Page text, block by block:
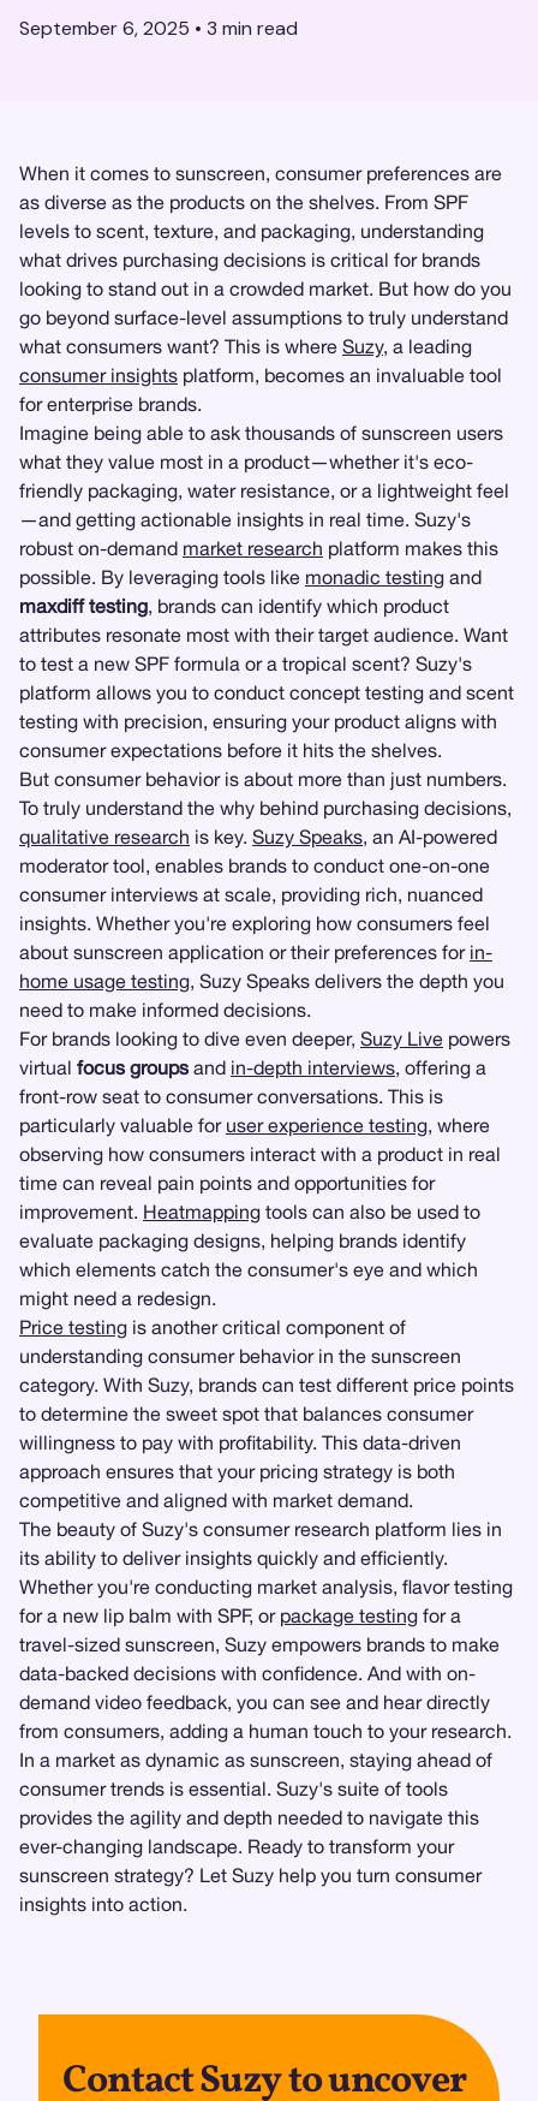
September 6, 2025 • 3 min read
When it comes to sunscreen, consumer preferences are
as diverse as the products on the shelves. From SPF
levels to scent, texture, and packaging, understanding
what drives purchasing decisions is critical for brands
looking to stand out in a crowded market. But how do you
go beyond surface-level assumptions to truly understand
what consumers want? This is where Suzy, a leading
consumer insights platform, becomes an invaluable tool
for enterprise brands.
Imagine being able to ask thousands of sunscreen users
what they value most in a product—whether it's eco-
friendly packaging, water resistance, or a lightweight feel
—and getting actionable insights in real time. Suzy's
robust on-demand market research platform makes this
possible. By leveraging tools like monadic testing and
maxdiff testing, brands can identify which product
attributes resonate most with their target audience. Want
to test a new SPF formula or a tropical scent? Suzy's
platform allows you to conduct concept testing and scent
testing with precision, ensuring your product aligns with
consumer expectations before it hits the shelves.
But consumer behavior is about more than just numbers.
To truly understand the why behind purchasing decisions,
qualitative research is key. Suzy Speaks, an AI-powered
moderator tool, enables brands to conduct one-on-one
consumer interviews at scale, providing rich, nuanced
insights. Whether you're exploring how consumers feel
about sunscreen application or their preferences for in-
home usage testing, Suzy Speaks delivers the depth you
need to make informed decisions.
For brands looking to dive even deeper, Suzy Live powers
virtual focus groups and in-depth interviews, offering a
front-row seat to consumer conversations. This is
particularly valuable for user experience testing, where
observing how consumers interact with a product in real
time can reveal pain points and opportunities for
improvement. Heatmapping tools can also be used to
evaluate packaging designs, helping brands identify
which elements catch the consumer's eye and which
might need a redesign.
Price testing is another critical component of
understanding consumer behavior in the sunscreen
category. With Suzy, brands can test different price points
to determine the sweet spot that balances consumer
willingness to pay with profitability. This data-driven
approach ensures that your pricing strategy is both
competitive and aligned with market demand.
The beauty of Suzy's consumer research platform lies in
its ability to deliver insights quickly and efficiently.
Whether you're conducting market analysis, flavor testing
for a new lip balm with SPF, or package testing for a
travel-sized sunscreen, Suzy empowers brands to make
data-backed decisions with confidence. And with on-
demand video feedback, you can see and hear directly
from consumers, adding a human touch to your research.
In a market as dynamic as sunscreen, staying ahead of
consumer trends is essential. Suzy's suite of tools
provides the agility and depth needed to navigate this
ever-changing landscape. Ready to transform your
sunscreen strategy? Let Suzy help you turn consumer
insights into action.
Contact Suzy to uncover